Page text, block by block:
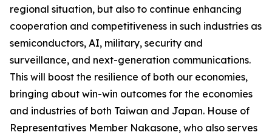
regional situation, but also to continue enhancing
cooperation and competitiveness in such industries as
semiconductors, AI, military, security and
surveillance, and next-generation communications.
This will boost the resilience of both our economies,
bringing about win-win outcomes for the economies
and industries of both Taiwan and Japan. House of
Representatives Member Nakasone, who also serves